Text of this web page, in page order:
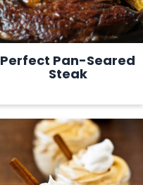
Perfect Pan-Seared
Steak